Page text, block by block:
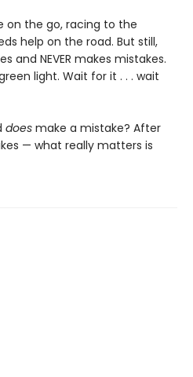
on the go, racing to the
help on the road. But still,
and NEVER makes mistakes.
light. Wait for it . . . wait
does make a mistake? After
— what really matters is